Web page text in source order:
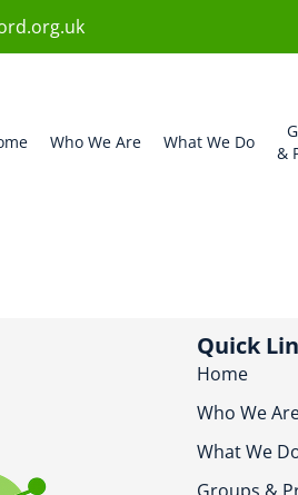
Who We Are What We Do
&
Quick
Home
Who We
What We